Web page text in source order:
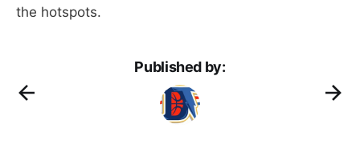
the hotspots.
Published by: